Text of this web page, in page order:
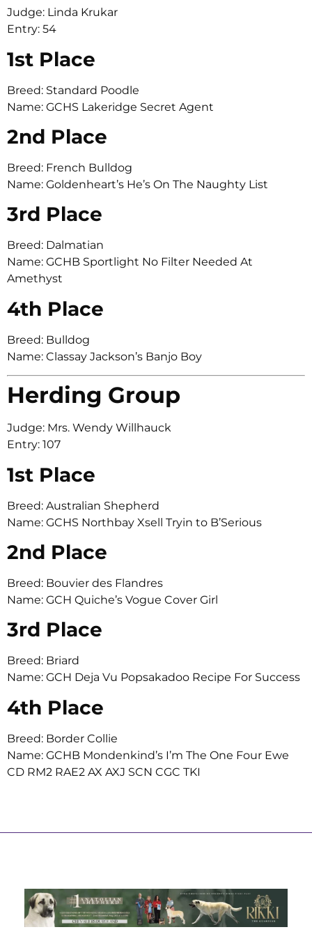
Judge: Linda Krukar
Entry: 54
1st Place
Breed: Standard Poodle
Name: GCHS Lakeridge Secret Agent
2nd Place
Breed: French Bulldog
Name: Goldenheart’s He’s On The Naughty List
3rd Place
Breed: Dalmatian
Name: GCHB Sportlight No Filter Needed At
Amethyst
4th Place
Breed: Bulldog
Name: Classay Jackson’s Banjo Boy
Herding Group
Judge: Mrs. Wendy Willhauck
Entry: 107
1st Place
Breed: Australian Shepherd
Name: GCHS Northbay Xsell Tryin to B’Serious
2nd Place
Breed: Bouvier des Flandres
Name: GCH Quiche’s Vogue Cover Girl
3rd Place
Breed: Briard
Name: GCH Deja Vu Popsakadoo Recipe For Success
4th Place
Breed: Border Collie
Name: GCHB Mondenkind’s I’m The One Four Ewe
CD RM2 RAE2 AX AXJ SCN CGC TKI